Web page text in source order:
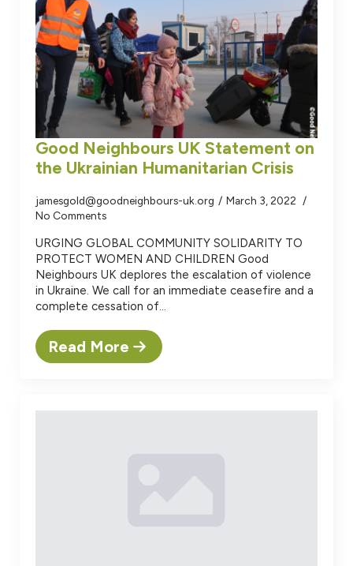
Good Neighbours UK Statement on
the Ukrainian Humanitarian Crisis
jamesgold@goodneighbours-uk.org
March 3, 2022
No Comments
URGING GLOBAL COMMUNITY SOLIDARITY TO
PROTECT WOMEN AND CHILDREN Good
Neighbours UK deplores the escalation of violence
in Ukraine. We call for an immediate ceasefire and a
complete cessation of…
Read More